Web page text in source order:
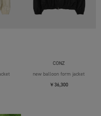
CONZ
new balloon form jacket
￥36,300